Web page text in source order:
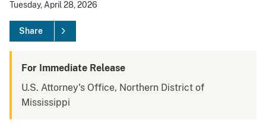
Tuesday, April 28, 2026
Share
For Immediate Release
U.S. Attorney's Office, Northern District of
Mississippi